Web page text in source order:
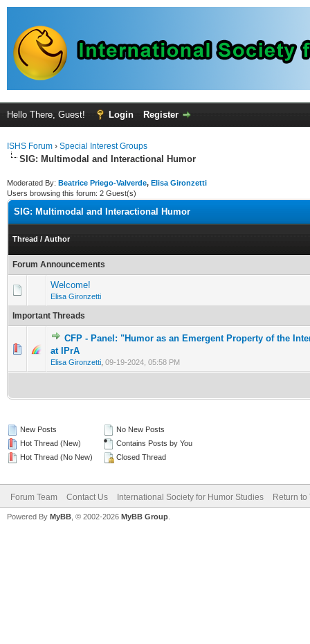
Hello There, Guest! Login Register
ISHS Forum › Special Interest Groups
SIG: Multimodal and Interactional Humor
Moderated By: Beatrice Priego-Valverde, Elisa Gironzetti
Users browsing this forum: 2 Guest(s)
SIG: Multimodal and Interactional Humor
Thread / Author
Forum Announcements
Welcome!
Elisa Gironzetti
Important Threads
CFP - Panel: "Humor as an Emergent Property of the
at IPrA
Elisa Gironzetti 09-19-2024, 05:58 PM
New Posts
Hot Thread (New)
Hot Thread (No New)
No New Posts
Contains Posts by You
Closed Thread
Forum Team Contact Us International Society for Humor Studies Return to
Powered By MyBB , © 2002-2026 MyBB Group